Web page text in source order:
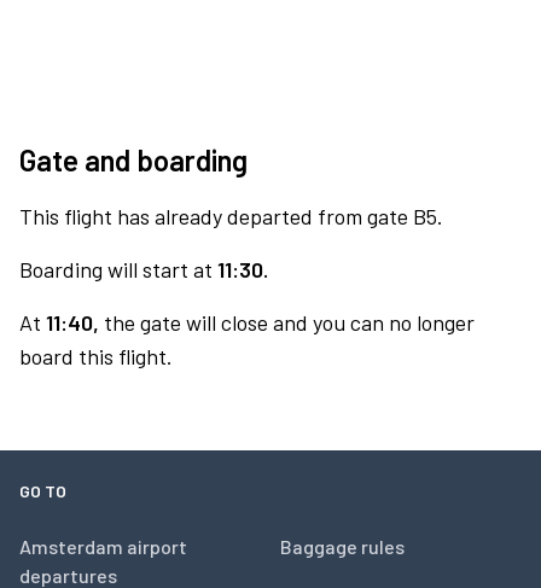
Gate and boarding
This flight has already departed from gate B5.
Boarding will start at 11:30.
At 11:40, the gate will close and you can no longer
board this flight.
GO TO
Amsterdam airport
departures
Baggage rules